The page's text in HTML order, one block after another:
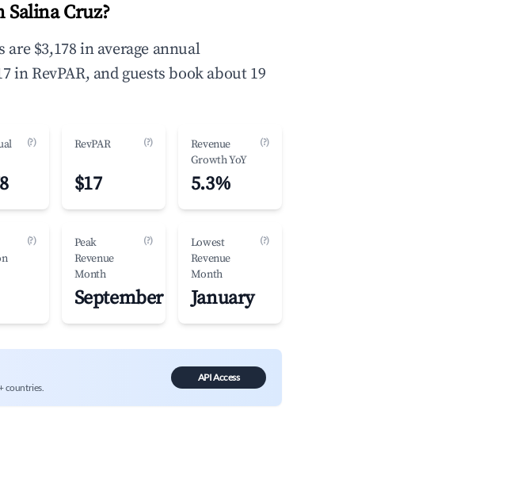
Cruz?
$3,178 in average annual
in RevPAR, and guests book about 19
(?) RevPAR (?)
$17
Revenue
Growth YoY
(?)
5.3%
(?)
Peak
Revenue
Month
(?)
September
Lowest
Revenue
Month
(?)
January
countries.
API Access